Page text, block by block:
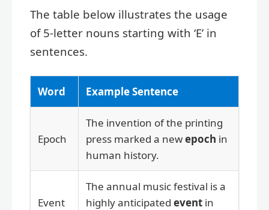
The table below illustrates the usage
of 5-letter nouns starting with ‘E’ in
sentences.
Word Example Sentence
Epoch
The invention of the printing
press marked a newepoch in
human history.
Event
The annual music festival is a
highly anticipated event in